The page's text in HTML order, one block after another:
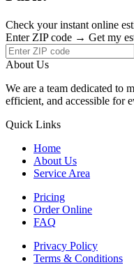
Check your instant online
Enter ZIP code → Get my
About Us
We are a team dedicated to
efficient, and accessible for
Quick Links
Home
About Us
Service Area
Pricing
Order Online
FAQ
Privacy Policy
Terms & Conditions